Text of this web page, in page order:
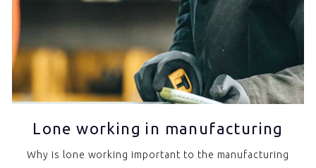
Lone working in manufacturing
Why is lone working important to the manufacturing